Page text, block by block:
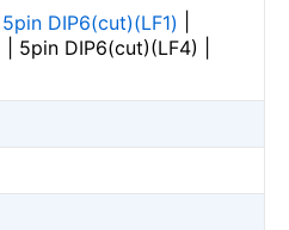
5pin DIP6(cut)(LF1)
| 5pin DIP6(cut)(LF4) |